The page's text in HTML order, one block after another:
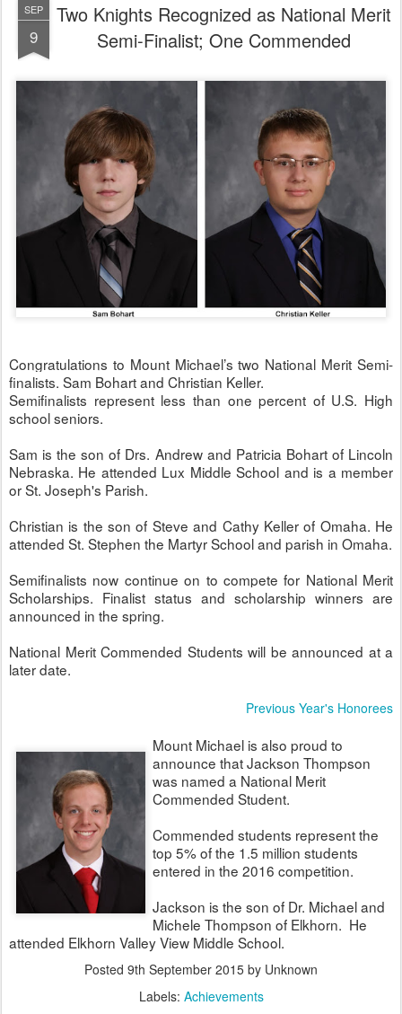
SEP
9
Two Knights Recognized as National Merit
Semi-Finalist; One Commended
Congratulations to Mount Michael’s two National Merit Semi-
finalists. Sam Bohart and Christian Keller.
Semifinalists represent less than one percent of U.S. High
school seniors.
Sam is the son of Drs. Andrew and Patricia Bohart of Lincoln
Nebraska. He attended Lux Middle School and is a member
or St. Joseph's Parish.
Christian is the son of Steve and Cathy Keller of Omaha. He
attended St. Stephen the Martyr School and parish in Omaha.
Semifinalists now continue on to compete for National Merit
Scholarships. Finalist status and scholarship winners are
announced in the spring.
National Merit Commended Students will be announced at a
later date.
Previous Year's Honorees
Mount Michael is also proud to
announce that Jackson Thompson
was named a National Merit
Commended Student.
Commended students represent the
top 5% of the 1.5 million students
entered in the 2016 competition.
Jackson is the son of Dr. Michael and
Michele Thompson of Elkhorn. He
attended Elkhorn Valley View Middle School.
Posted 9th September 2015 by Unknown
Labels: Achievements